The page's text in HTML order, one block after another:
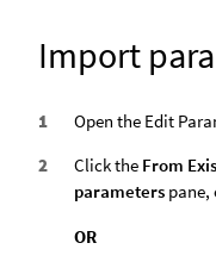
Import
Open the Edit
Click the From
parameters pane,
OR